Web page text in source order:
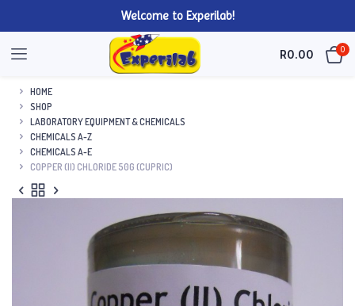
Welcome to Experilab!
R0.00 0
HOME
SHOP
LABORATORY EQUIPMENT & CHEMICALS
CHEMICALS A-Z
CHEMICALS A-E
COPPER (II) CHLORIDE 50G (CUPRIC)